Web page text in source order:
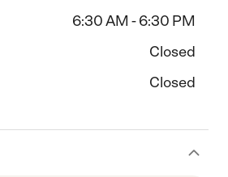
6:30 AM - 6:30 PM
Closed
Closed